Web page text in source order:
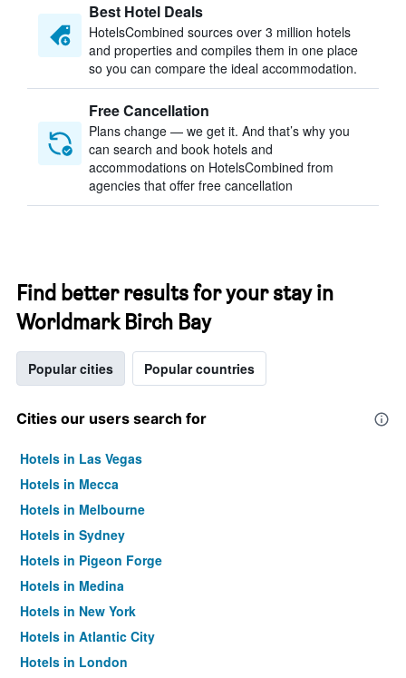
Best Hotel Deals
HotelsCombined sources over 3 million hotels
and properties and compiles them in one place
so you can compare the ideal accommodation.
Free Cancellation
Plans change — we get it. And that’s why you
can search and book hotels and
accommodations on HotelsCombined from
agencies that offer free cancellation
Find better results for your stay in
Worldmark Birch Bay
Popular cities Popular countries
Cities our users search for
Hotels in Las Vegas
Hotels in Mecca
Hotels in Melbourne
Hotels in Sydney
Hotels in Pigeon Forge
Hotels in Medina
Hotels in New York
Hotels in Atlantic City
Hotels in London